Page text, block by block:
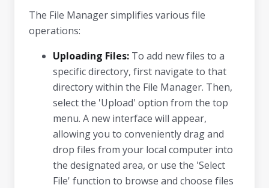
The File Manager simplifies various file
operations:
Uploading Files: To add new files to a
specific directory, first navigate to that
directory within the File Manager. Then,
select the 'Upload' option from the top
menu. A new interface will appear,
allowing you to conveniently drag and
drop files from your local computer into
the designated area, or use the 'Select
File' function to browse and choose files